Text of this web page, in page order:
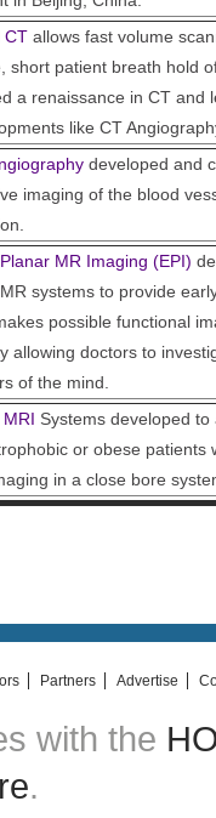
CT allows fast volume
short patient breath hold
a renaissance in CT and
like CT
developed and
imaging of the blood
MR Imaging (EPI)
systems to provide
possible functional
allowing doctors to
of the mind.
Systems developed
or obese patients
in a close bore
Partners Advertise
with the
.